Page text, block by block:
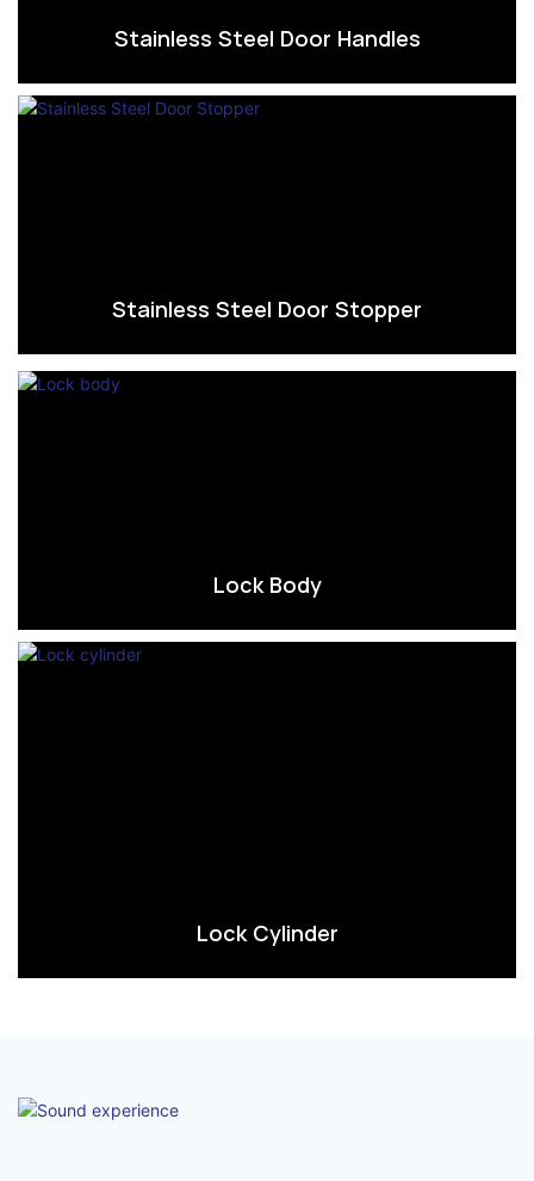
Stainless Steel Door Handles
Stainless Steel Door Stopper
Lock Body
Lock Cylinder